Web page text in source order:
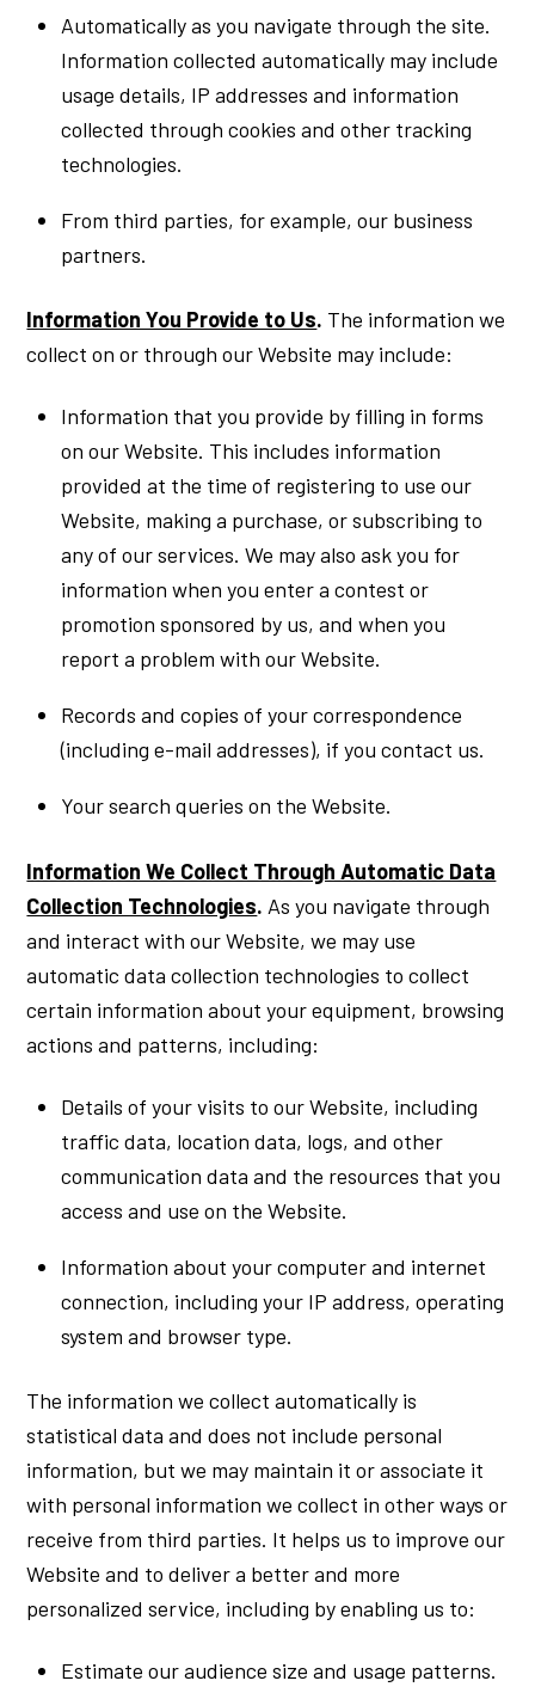
Automatically as you navigate through the site.
Information collected automatically may include
usage details, IP addresses and information
collected through cookies and other tracking
technologies.
From third parties, for example, our business
partners.
Information You Provide to Us. The information we
collect on or through our Website may include:
Information that you provide by filling in forms
on our Website. This includes information
provided at the time of registering to use our
Website, making a purchase, or subscribing to
any of our services. We may also ask you for
information when you enter a contest or
promotion sponsored by us, and when you
report a problem with our Website.
Records and copies of your correspondence
(including e-mail addresses), if you contact us.
Your search queries on the Website.
Information We Collect Through Automatic Data
Collection Technologies. As you navigate through
and interact with our Website, we may use
automatic data collection technologies to collect
certain information about your equipment, browsing
actions and patterns, including:
Details of your visits to our Website, including
traffic data, location data, logs, and other
communication data and the resources that you
access and use on the Website.
Information about your computer and internet
connection, including your IP address, operating
system and browser type.
The information we collect automatically is
statistical data and does not include personal
information, but we may maintain it or associate it
with personal information we collect in other ways or
receive from third parties. It helps us to improve our
Website and to deliver a better and more
personalized service, including by enabling us to:
Estimate our audience size and usage patterns.